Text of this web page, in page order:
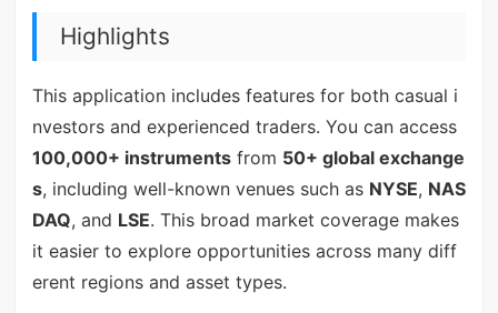
Highlights
This application includes features for both casual i
nvestors and experienced traders. You can access
100,000+ instrumentsfrom 50+ global exchange
s, including well-known venues such as NYSE, NAS
DAQ, and LSE. This broad market coverage makes
it easier to explore opportunities across many diff
erent regions and asset types.